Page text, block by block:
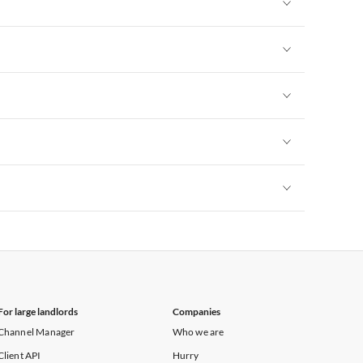
large landlords
Manager
API
Companies
Who we are
Hurry